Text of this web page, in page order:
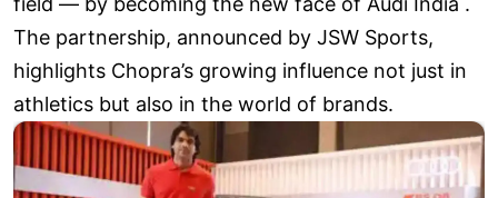
The partnership, announced by JSW Sports,
highlights Chopra’s growing influence not just in
athletics but also in the world of brands.